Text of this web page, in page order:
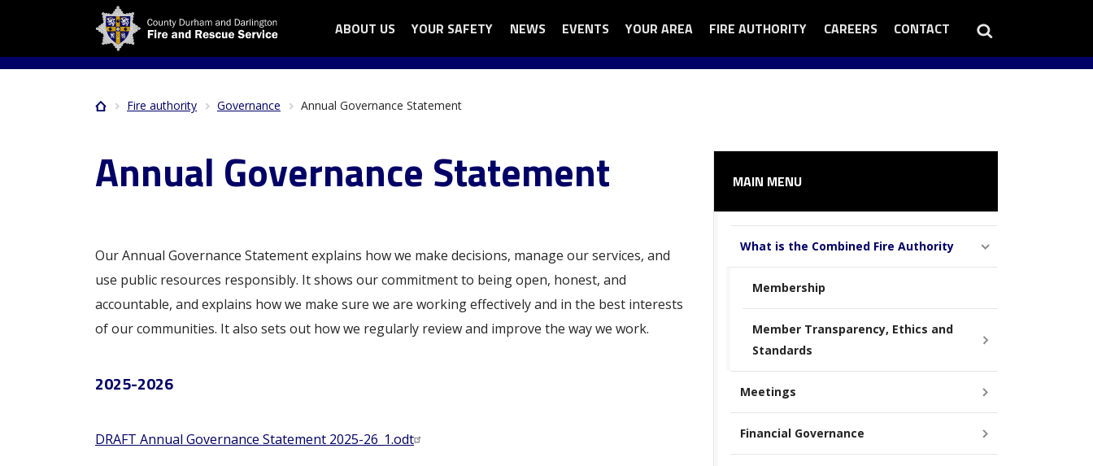
main
Mega
menu
ABOUT US
OPEN
ABOUT
SUB
YOUR SAFETY
OPEN
YOUR
SUB
NEWS EVENTS YOUR AREA
OPEN
YOUR
FIRE AUTHORITY
OPEN
FIRE
CAREERS
OPEN
CAREERS
CONTACT
OPEN
CONTACT
HomeFire authority Governance Annual Governance Statement
Annual Governance Statement
Our Annual Governance Statement explains how we make decisions, manage our services, and
use public resources responsibly. It shows our commitment to being open, honest, and
accountable, and explains how we make sure we are working effectively and in the best interests
of our communities. It also sets out how we regularly review and improve the way we work.
2025-2026
DRAFT Annual Governance Statement 2025-26_1.odt
MAIN MENU
What is the Combined Fire Authority
Membership
Member Transparency, Ethics and
Standards
Meetings
Financial Governance